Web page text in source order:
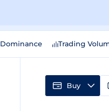
Dominance Trading
Buy